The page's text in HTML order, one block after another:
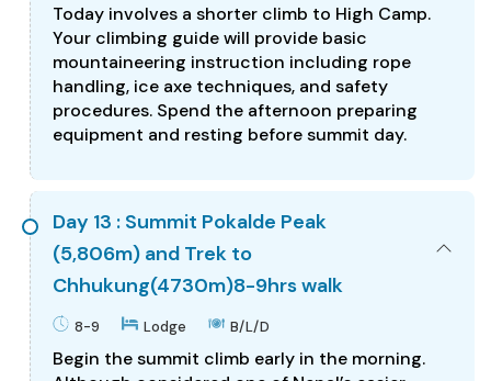
Today involves a shorter climb to High Camp.
Your climbing guide will provide basic
mountaineering instruction including rope
handling, ice axe techniques, and safety
procedures. Spend the afternoon preparing
equipment and resting before summit day.
Day 13 : Summit Pokalde Peak
(5,806m) and Trek to
Chhukung(4730m)8-9hrs walk
8-9 Lodge B/L/D
Begin the summit climb early in the morning.